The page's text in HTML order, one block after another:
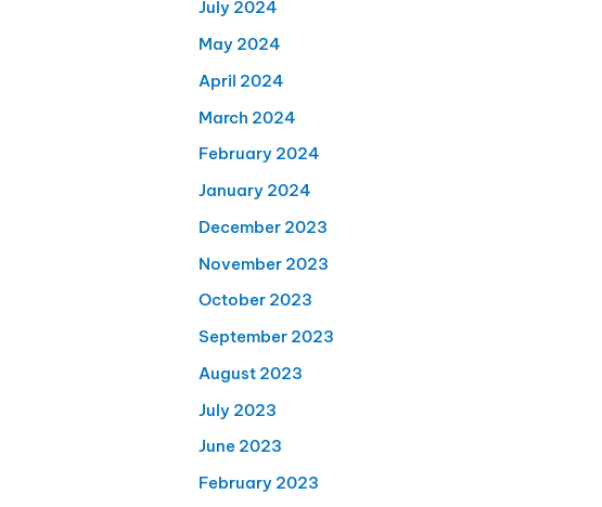
July 2024
May 2024
April 2024
March 2024
February 2024
January 2024
December 2023
November 2023
October 2023
September 2023
August 2023
July 2023
June 2023
February 2023